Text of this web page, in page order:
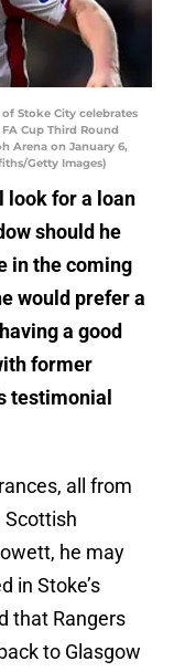
of Stoke City celebrates
Cup Third Round
Arena on January 6,
Getty Images)
look for a loan
should he
in the coming
would prefer a
a good
former
testimonial
all from
Scottish
he may
in Stoke’s
that Rangers
to Glasgow